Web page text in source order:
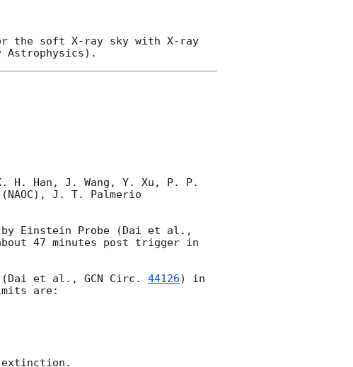
Han, J. Wang, Y. Xu, P. P.
J. T. Palmerio
47 minutes post trigger in
(Dai et al., GCN Circ. 44126) in
are:
extinction.